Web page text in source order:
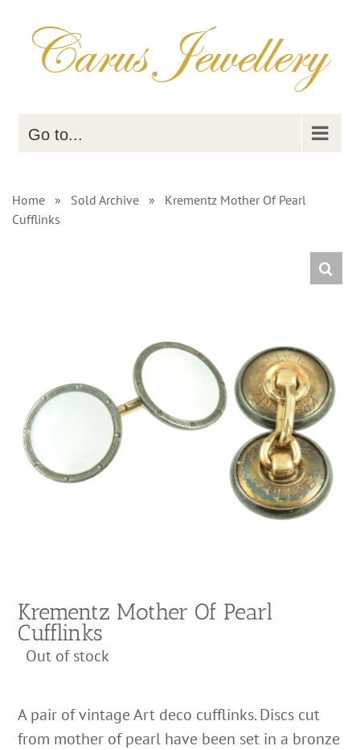
content
Go to...
Home » Sold Archive »
Krementz Mother Of Pearl
Cufflinks
Krementz Mother Of Pearl
Cufflinks
Out of stock
A pair of vintage Art deco cufflinks. Discs cut
from mother of pearl have been set in a bronze